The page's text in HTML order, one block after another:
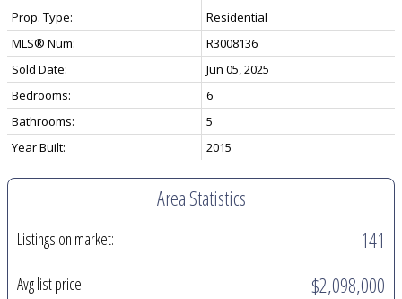
Prop. Type:
Residential
MLS® Num:
R3008136
Sold Date:
Jun 05, 2025
Bedrooms:
6
Bathrooms:
5
Year Built:
2015
Area Statistics
Listings on market: 141
Avg list price: $2,098,000